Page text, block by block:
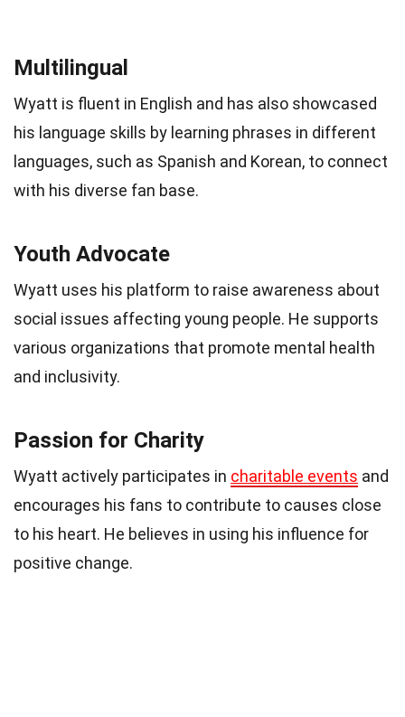
Multilingual
Wyatt is fluent in English and has also showcased
his language skills by learning phrases in different
languages, such as Spanish and Korean, to connect
with his diverse fan base.
Youth Advocate
Wyatt uses his platform to raise awareness about
social issues affecting young people. He supports
various organizations that promote mental health
and inclusivity.
Passion for Charity
Wyatt actively participates in charitable events and
encourages his fans to contribute to causes close
to his heart. He believes in using his influence for
positive change.